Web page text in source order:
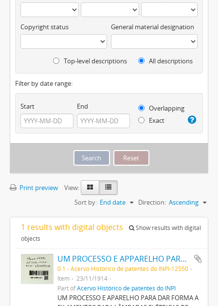
Copyright status General material designation
Top-level descriptions All descriptions
Filter by date range:
Start End
Overlapping
Exact
Print preview
View:
Sort by: End date Direction: Ascending
1 results with digital objects
Show results with digital
objects
UM PROCESSO E APPARELHO PARA DAR FORMA A FILAMENTOS PARA LAMPADAS ELECTRICAS DE INCANDESCENCIA
0.1 - Acervo Histórico de patentes do INPI-12550
Item
23/11/1914
Part ofAcervo Histórico de patentes do INPI
UM PROCESSO E APARELHO PARA DAR FORMA A